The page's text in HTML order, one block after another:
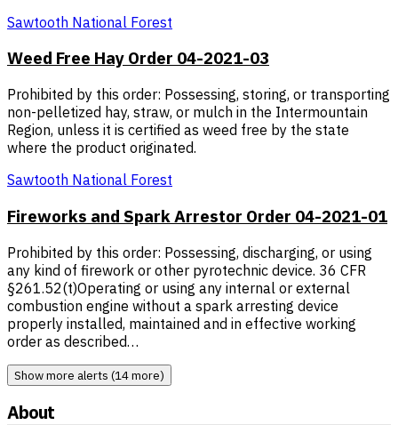
Sawtooth National Forest
Weed Free Hay Order 04-2021-03
Prohibited by this order: Possessing, storing, or transporting
non-pelletized hay, straw, or mulch in the Intermountain
Region, unless it is certified as weed free by the state
where the product originated.
Sawtooth National Forest
Fireworks and Spark Arrestor Order 04-2021-01
Prohibited by this order: Possessing, discharging, or using
any kind of firework or other pyrotechnic device. 36 CFR
§261.52(t)Operating or using any internal or external
combustion engine without a spark arresting device
properly installed, maintained and in effective working
order as described…
Show more alerts (14 more)
About